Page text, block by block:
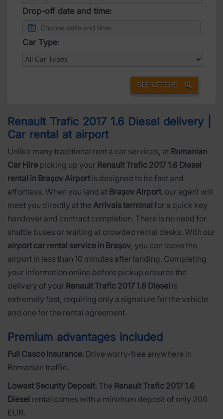
Drop-off date and time:
Car Type:
SEE OFFERS
Renault Trafic 2017 1.6 Diesel delivery |
Car rental at airport
Unlike many traditional rent a car services, at Romanian
Car Hire picking up your Renault Trafic 2017 1.6 Diesel
rental in Brașov Airport is designed to be fast and
effortless. When you land at Brașov Airport, our agent will
meet you directly at the Arrivals terminal for a quick key
handover and contract completion. There is no need for
shuttle buses or waiting at crowded rental desks. With our
airport car rental service in Brașov, you can leave the
airport in less than 10 minutes after landing. Completing
your information online before pickup ensures the
delivery of your Renault Trafic 2017 1.6 Diesel is
extremely fast, requiring only a signature for the vehicle
and one for the rental agreement.
Premium advantages included
Full Casco Insurance: Drive worry-free anywhere in
Romanian traffic.
Lowest Security Deposit: The Renault Trafic 2017 1.6
Diesel rental comes with a minimum deposit of only 200
EUR.